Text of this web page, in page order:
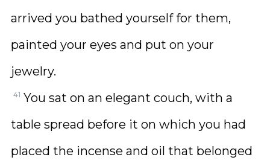
arrived you bathed yourself for them,
painted your eyes and put on your
jewelry.
41 You sat on an elegant couch, with a
table spread before it on which you had
placed the incense and oil that belonged